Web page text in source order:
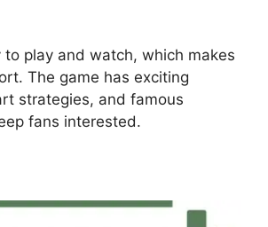
to play and watch, which makes
The game has exciting
strategies, and famous
fans interested.